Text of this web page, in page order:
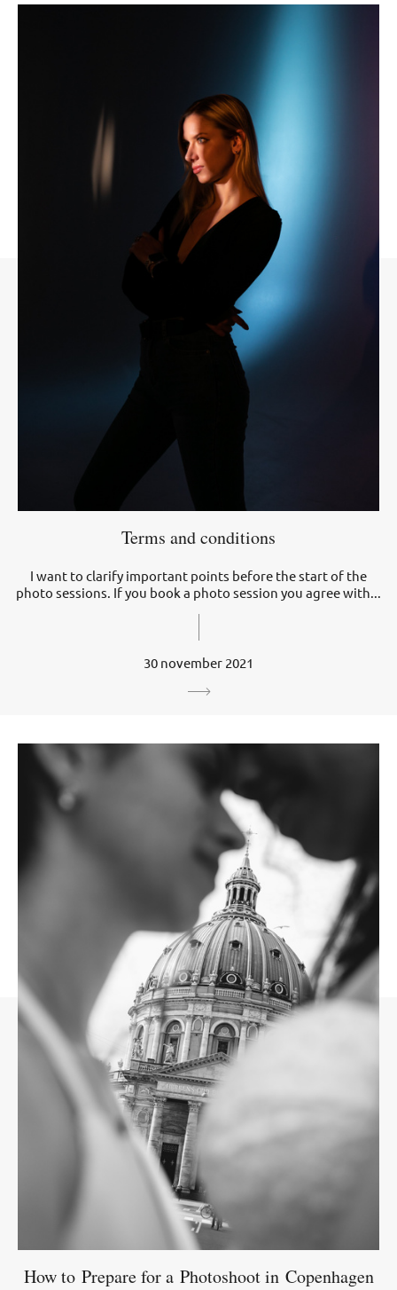
Terms and conditions
I want to clarify important points before the start of the
photo sessions. If you book a photo session you agree with...
30 november 2021
How to Prepare for a Photoshoot in Copenhagen